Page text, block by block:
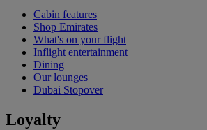
Cabin features
Shop Emirates
What's on your flight
Inflight entertainment
Dining
Our lounges
Dubai Stopover
Loyalty